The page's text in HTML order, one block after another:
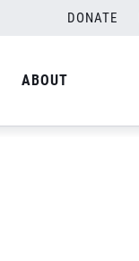
DONATE
ABOUT